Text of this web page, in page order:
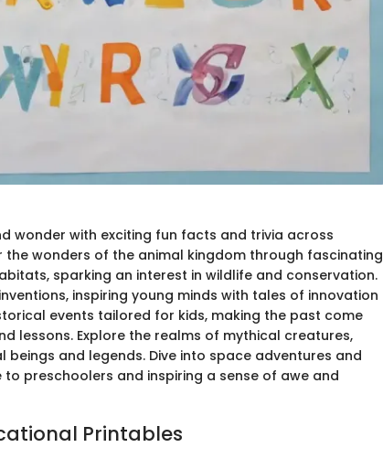
wonder with exciting fun facts and trivia across
wonders of the animal kingdom through fascinating
sparking an interest in wildlife and conservation.
inspiring young minds with tales of innovation
events tailored for kids, making the past come
lessons. Explore the realms of mythical creatures,
and legends. Dive into space adventures and
to preschoolers and inspiring a sense of awe and
Printables